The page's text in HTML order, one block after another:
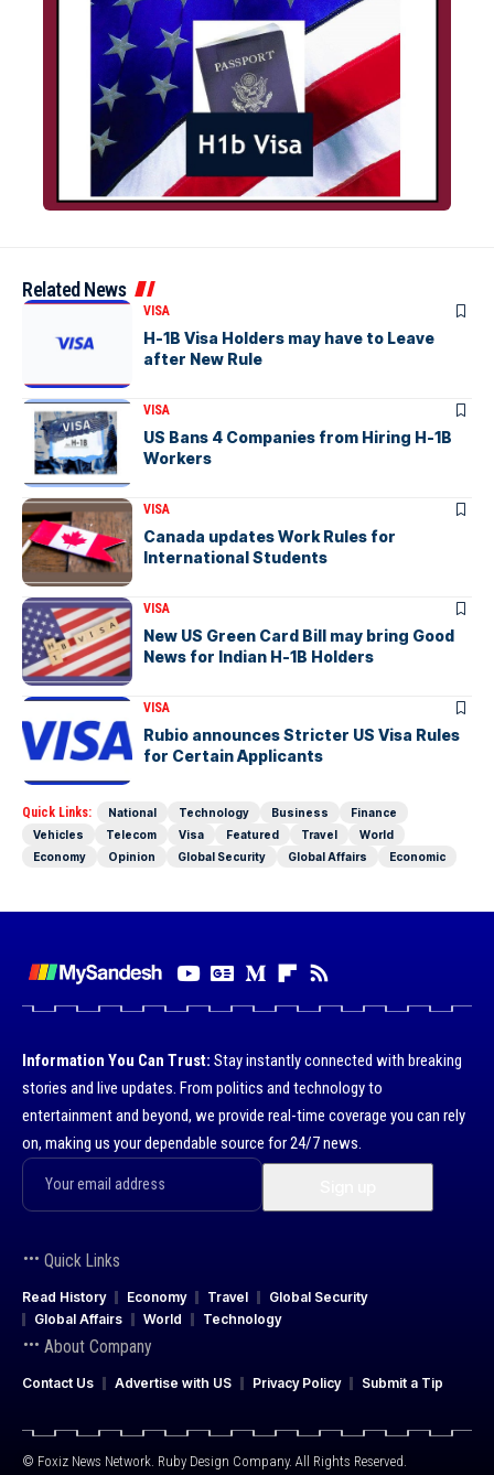
Related News
VISA
H-1B Visa Holders may have to Leave
after New Rule
VISA
US Bans 4 Companies from Hiring H-1B
Workers
VISA
Canada updates Work Rules for
International Students
VISA
New US Green Card Bill may bring Good
News for Indian H-1B Holders
VISA
Rubio announces Stricter US Visa Rules
for Certain Applicants
Quick Links: National Technology Business
Finance
Vehicles
Telecom Visa Featured Travel
World
Economy
Opinion Global Security Global Affairs Economic
Information You Can Trust: Stay instantly connected with breaking
stories and live updates. From politics and technology to
entertainment and beyond, we provide real-time coverage you can rely
on, making us your dependable source for 24/7 news.
Quick Links
Read History Economy Travel
Global Security
Global Affairs
World Technology
About Company
Contact Us Advertise with US Privacy Policy Submit a Tip
© Foxiz News Network. Ruby Design Company. All Rights Reserved.